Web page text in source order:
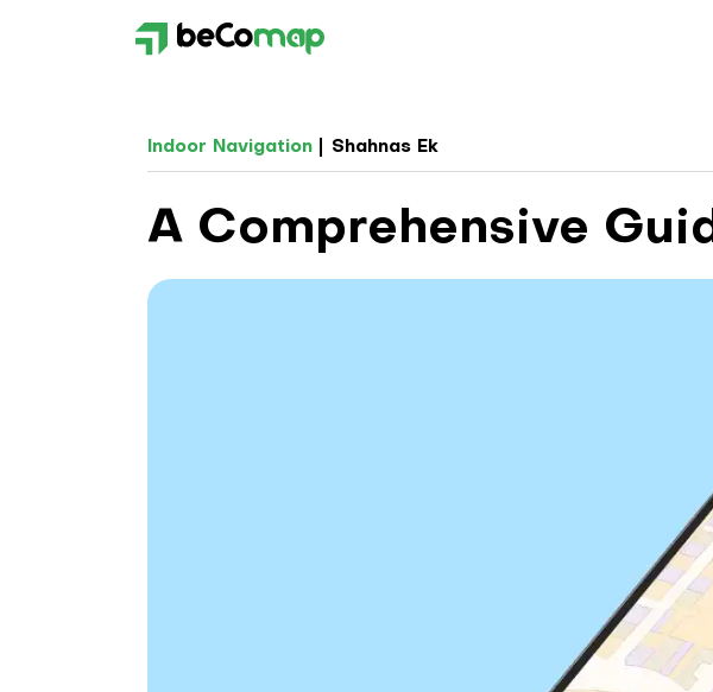
Indoor Navigation Shahnas Ek
A Comprehensive